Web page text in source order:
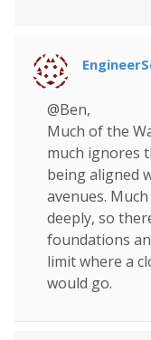
@Ben,
Much of the
much ignores
being aligned
avenues.
deeply, so
foundations
limit where a
would go.